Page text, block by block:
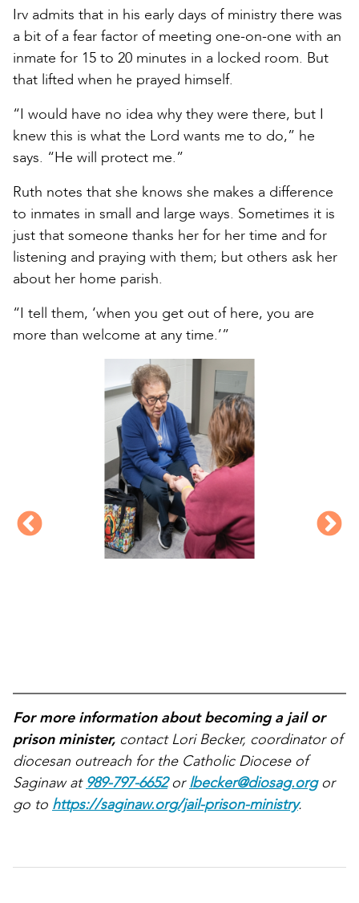
Irv admits that in his early days of ministry there was
a bit of a fear factor of meeting one-on-one with an
inmate for 15 to 20 minutes in a locked room. But
that lifted when he prayed himself.
“I would have no idea why they were there, but I
knew this is what the Lord wants me to do,” he
says. “He will protect me.”
Ruth notes that she knows she makes a difference
to inmates in small and large ways. Sometimes it is
just that someone thanks her for her time and for
listening and praying with them; but others ask her
about her home parish.
“I tell them, ‘when you get out of here, you are
more than welcome at any time.’”
For more information about becoming a jail or
prison minister, contact Lori Becker, coordinator of
diocesan outreach for the Catholic Diocese of
Saginaw at 989-797-6652orlbecker@diosag.orgor
go to https://saginaw.org/jail-prison-ministry.